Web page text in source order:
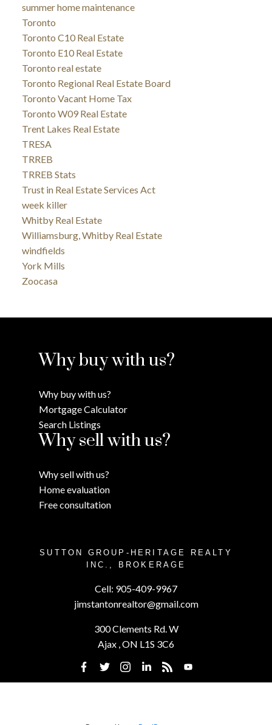
summer home maintenance
Toronto
Toronto C10 Real Estate
Toronto E10 Real Estate
Toronto real estate
Toronto Regional Real Estate Board
Toronto Vacant Home Tax
Toronto W09 Real Estate
Trent Lakes Real Estate
TRESA
TRREB
TRREB Stats
Trust in Real Estate Services Act
week killer
Whitby Real Estate
Williamsburg, Whitby Real Estate
windfields
York Mills
Zoocasa
Why buy with us?
Why buy with us?
Mortgage Calculator
Search Listings
Why sell with us?
Why sell with us?
Home evaluation
Free consultation
SUTTON GROUP-HERITAGE REALTY
INC., BROKERAGE
Cell: 905-409-9967
jimstantonrealtor@gmail.com
300 Clements Rd. W
Ajax , ON L1S 3C6